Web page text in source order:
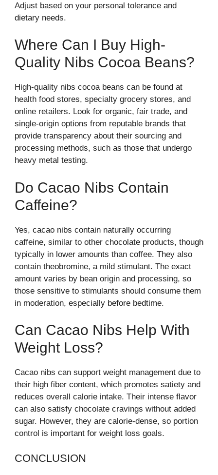
Adjust based on your personal tolerance and
dietary needs.
Where Can I Buy High-
Quality Nibs Cocoa Beans?
High-quality nibs cocoa beans can be found at
health food stores, specialty grocery stores, and
online retailers. Look for organic, fair trade, and
single-origin options from reputable brands that
provide transparency about their sourcing and
processing methods, such as those that undergo
heavy metal testing.
Do Cacao Nibs Contain
Caffeine?
Yes, cacao nibs contain naturally occurring
caffeine, similar to other chocolate products, though
typically in lower amounts than coffee. They also
contain theobromine, a mild stimulant. The exact
amount varies by bean origin and processing, so
those sensitive to stimulants should consume them
in moderation, especially before bedtime.
Can Cacao Nibs Help With
Weight Loss?
Cacao nibs can support weight management due to
their high fiber content, which promotes satiety and
reduces overall calorie intake. Their intense flavor
can also satisfy chocolate cravings without added
sugar. However, they are calorie-dense, so portion
control is important for weight loss goals.
CONCLUSION